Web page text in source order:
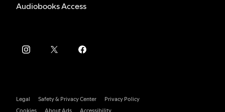
Audiobooks Access
Legal Safety & Privacy Center
Privacy Policy